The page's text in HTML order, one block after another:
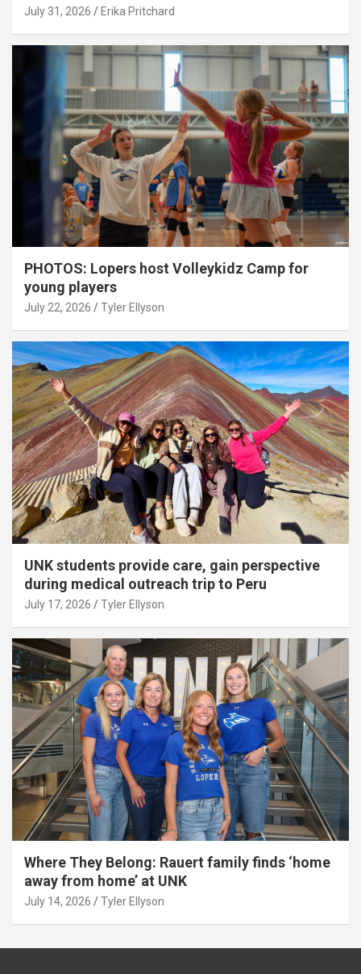
July 31, 2026 Erika Pritchard
PHOTOS: Lopers host Volleykidz Camp for
young players
July 22, 2026 Tyler Ellyson
UNK students provide care, gain perspective
during medical outreach trip to Peru
July 17, 2026 Tyler Ellyson
Where They Belong: Rauert family finds ‘home
away from home’ at UNK
July 14, 2026 Tyler Ellyson